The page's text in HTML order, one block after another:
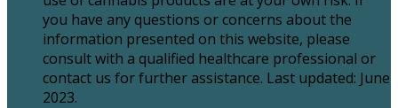
you have any questions or concerns about the
information presented on this website, please
consult with a qualified healthcare professional or
contact us for further assistance. Last updated: June
2023.